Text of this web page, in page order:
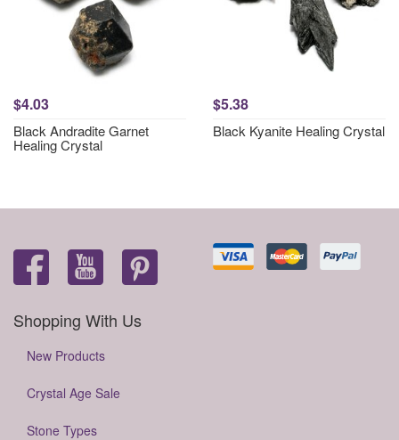
$4.03
Black Andradite Garnet
Healing Crystal
$5.38
Black Kyanite Healing Crystal
Shopping With Us
New Products
Crystal Age Sale
Stone Types